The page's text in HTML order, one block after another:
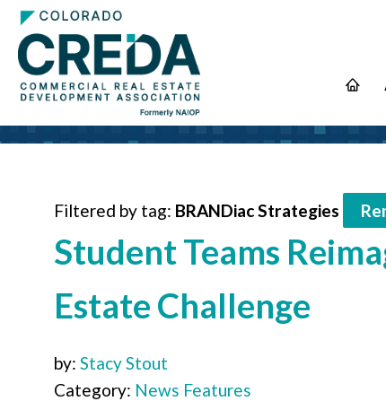
Filtered by tag: BRANDiac Strategies
Student Teams
Estate Challenge
by: Stacy Stout
Category: News Features